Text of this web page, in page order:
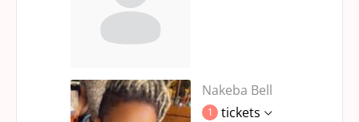
Nakeba Bell
1 tickets